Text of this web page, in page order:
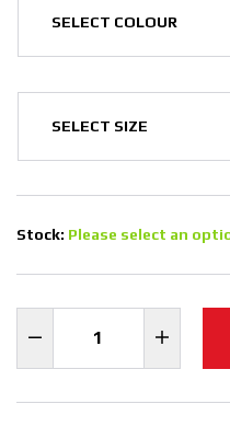
Stock: Please select an